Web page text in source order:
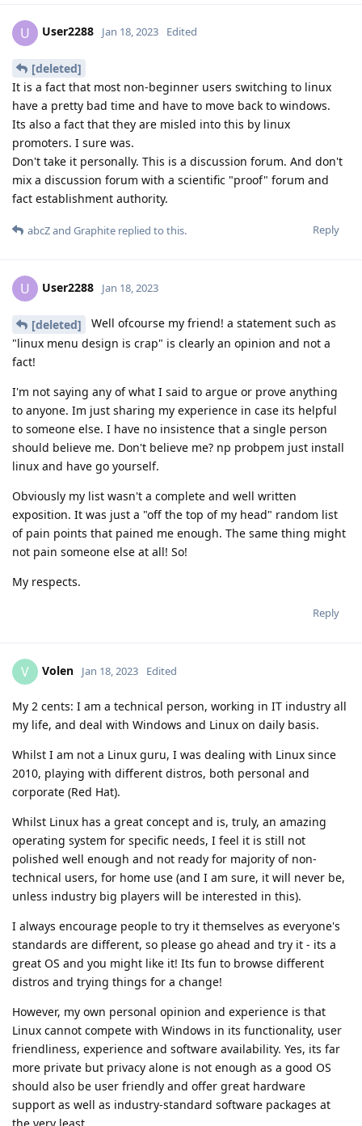
U User2288 Jan 18, 2023 Edited
[deleted]
It is a fact that most non-beginner users switching to linux
have a pretty bad time and have to move back to windows.
Its also a fact that they are misled into this by linux
promoters. I sure was.
Don't take it personally. This is a discussion forum. And don't
mix a discussion forum with a scientific "proof" forum and
fact establishment authority.
Reply
abcZand Graphite replied to this.
U User2288 Jan 18, 2023
[deleted]
Well ofcourse my friend! a statement such as
"linux menu design is crap" is clearly an opinion and not a
fact!
I'm not saying any of what I said to argue or prove anything
to anyone. Im just sharing my experience in case its helpful
to someone else. I have no insistence that a single person
should believe me. Don't believe me? np probpem just install
linux and have go yourself.
Obviously my list wasn't a complete and well written
exposition. It was just a "off the top of my head" random list
of pain points that pained me enough. The same thing might
not pain someone else at all! So!
My respects.
Reply
V Volen Jan 18, 2023 Edited
My 2 cents: I am a technical person, working in IT industry all
my life, and deal with Windows and Linux on daily basis.
Whilst I am not a Linux guru, I was dealing with Linux since
2010, playing with different distros, both personal and
corporate (Red Hat).
Whilst Linux has a great concept and is, truly, an amazing
operating system for specific needs, I feel it is still not
polished well enough and not ready for majority of non-
technical users, for home use (and I am sure, it will never be,
unless industry big players will be interested in this).
I always encourage people to try it themselves as everyone's
standards are different, so please go ahead and try it - its a
great OS and you might like it! Its fun to browse different
distros and trying things for a change!
However, my own personal opinion and experience is that
Linux cannot compete with Windows in its functionality, user
friendliness, experience and software availability. Yes, its far
more private but privacy alone is not enough as a good OS
should also be user friendly and offer great hardware
support as well as industry-standard software packages at